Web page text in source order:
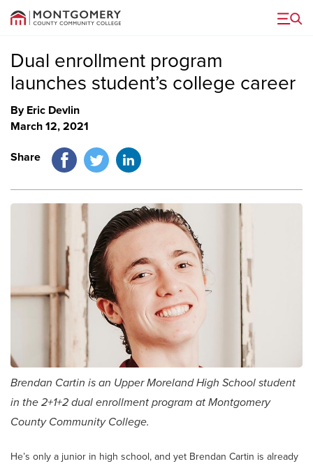
Menu
Dual enrollment program
launches student’s college career
By Eric Devlin
March 12, 2021
Share FacebookTwitterLinkedIn
Brendan Cartin is an Upper Moreland High School student
in the 2+1+2 dual enrollment program at Montgomery
County Community College.
He’s only a junior in high school, and yet Brendan Cartin is already